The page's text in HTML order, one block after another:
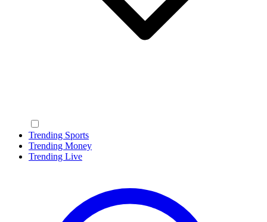
Trending Sports
Trending Money
Trending Live